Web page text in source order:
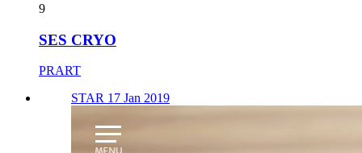
9
SES CRYO
PRART
STAR 17 Jan 2019